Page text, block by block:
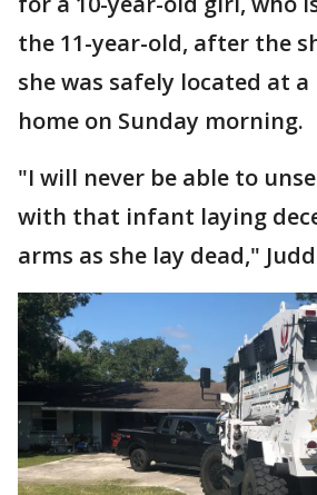
the 11-year-old, after the
she was safely located at
home on Sunday morning.
"I will never be able to
with that infant laying
arms as she lay dead,"